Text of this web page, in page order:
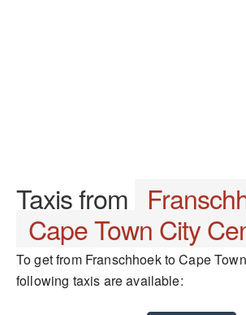
Taxis from
Cape Town City
To get from Franschhoek to Cape
following taxis are available: